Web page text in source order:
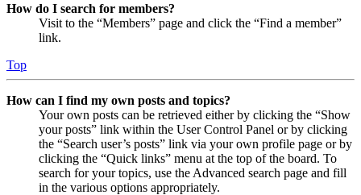
How do I search for members?
Visit to the “Members” page and click the “Find a member”
link.
Top
How can I find my own posts and topics?
Your own posts can be retrieved either by clicking the “Show
your posts” link within the User Control Panel or by clicking
the “Search user’s posts” link via your own profile page or by
clicking the “Quick links” menu at the top of the board. To
search for your topics, use the Advanced search page and fill
in the various options appropriately.